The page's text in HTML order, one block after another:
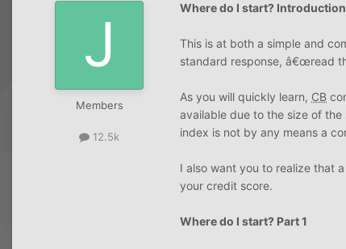
Members
12.5k
Where do I start? Introduction
This is at both a simple and
standard response, â€œread
As you will quickly learn, CB
available due to the size of
index is not by any means a
I also want you to realize that
your credit score.
Where do I start? Part 1